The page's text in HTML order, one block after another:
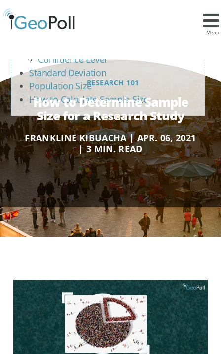
Menu
RESEARCH 101
How to Determine Sample
Size for a Research Study
FRANKLINE KIBUACHA | APR. 06, 2021
| 3 MIN. READ
Contents
Confidence Interval and Confidence Level
Confidence Level
Standard Deviation
Population Size
How to Calculate Sample Size